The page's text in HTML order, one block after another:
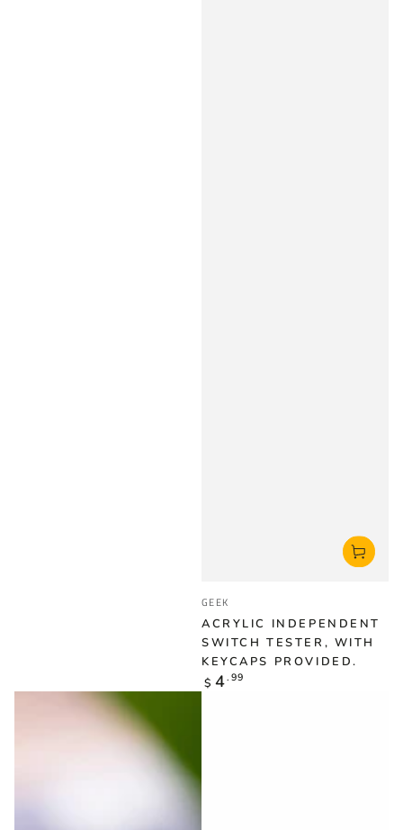
Vendor:
GEEK
ACRYLIC INDEPENDENT
SWITCH TESTER, WITH
KEYCAPS PROVIDED.
Regular
$ 4.99